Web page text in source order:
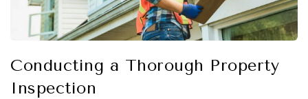
Conducting a Thorough Property
Inspection